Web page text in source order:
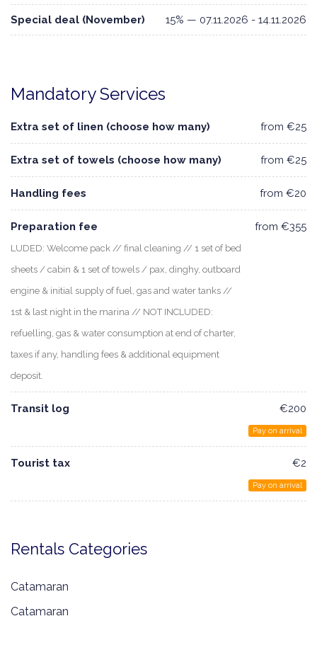
Special deal (November) 15% — 07.11.2026 - 14.11.2026
Mandatory Services
Extra set of linen (choose how many) from €25
Extra set of towels (choose how many) from €25
Handling fees from €20
Preparation fee
LUDED: Welcome pack // final cleaning // 1 set of bed
sheets / cabin & 1 set of towels / pax, dinghy, outboard
engine & initial supply of fuel, gas and water tanks //
1st & last night in the marina // NOT INCLUDED:
refuelling, gas & water consumption at end of charter,
taxes if any, handling fees & additional equipment
deposit.
from €355
Transit log €200
Pay on arrival
Tourist tax €2
Pay on arrival
Rentals Categories
Catamaran
Catamaran